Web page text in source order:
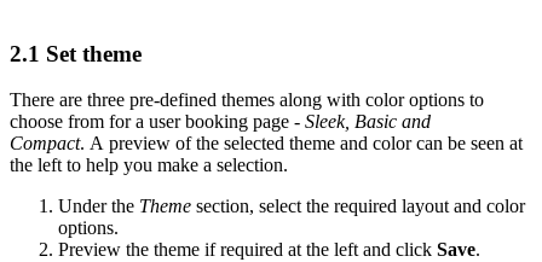
2.1 Set theme
There are three pre-defined themes along with color options to
choose from for a user booking page - Sleek, Basic and
Compact. A preview of the selected theme and color can be seen at
the left to help you make a selection.
Under the Theme section, select the required layout and color
options.
Preview the theme if required at the left and click Save.